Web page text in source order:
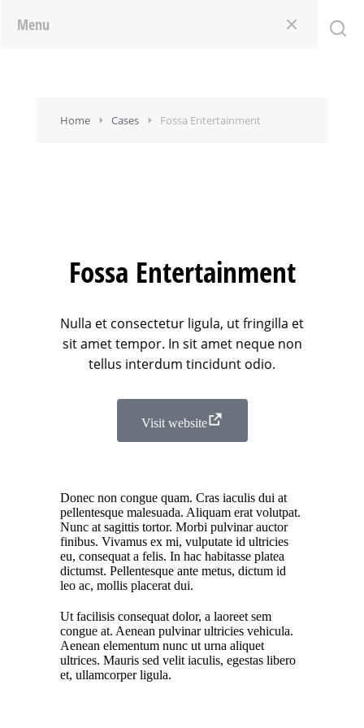
Home Cases Fossa Entertainment
Fossa Entertainment
Nulla et consectetur ligula, ut fringilla et
sit amet tempor. In sit amet neque non
tellus interdum tincidunt odio.
Visit website
Donec non congue quam. Cras iaculis dui at
pellentesque malesuada. Aliquam erat volutpat.
Nunc at sagittis tortor. Morbi pulvinar auctor
finibus. Vivamus ex mi, vulputate id ultricies
eu, consequat a felis. In hac habitasse platea
dictumst. Pellentesque ante metus, dictum id
leo ac, mollis placerat dui.
Ut facilisis consequat dolor, a laoreet sem
congue at. Aenean pulvinar ultricies vehicula.
Aenean elementum nunc ut urna aliquet
ultrices. Mauris sed velit iaculis, egestas libero
et, ullamcorper ligula.
Menu